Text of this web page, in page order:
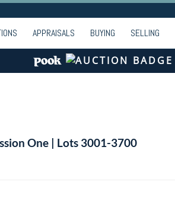
APPRAISALS BUYING SELLING
One | Lots 3001-3700